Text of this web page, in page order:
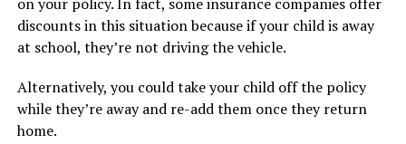
discounts in this situation because if your child is away
at school, they’re not driving the vehicle.
Alternatively, you could take your child off the policy
while they’re away and re-add them once they return
home.